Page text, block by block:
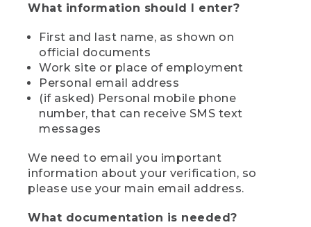
What information should I enter?
First and last name, as shown on
official documents
Work site or place of employment
Personal email address
(if asked) Personal mobile phone
number, that can receive SMS text
messages
We need to email you important
information about your verification, so
please use your main email address.
What documentation is needed?